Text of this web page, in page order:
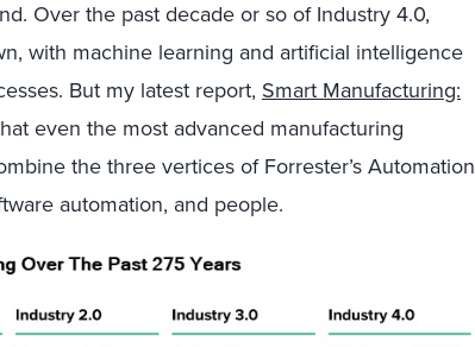
Over the past decade or so of Industry 4.0,
with machine learning and artificial intelligence
But my latest report, Smart Manufacturing:
even the most advanced manufacturing
the three vertices of Forrester’s Automation
automation, and people.